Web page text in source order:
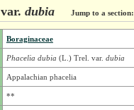
var. dubia Jump to a section:
Boraginaceae
Phacelia dubia (L.) Trel. var. dubia
Appalachian phacelia
**